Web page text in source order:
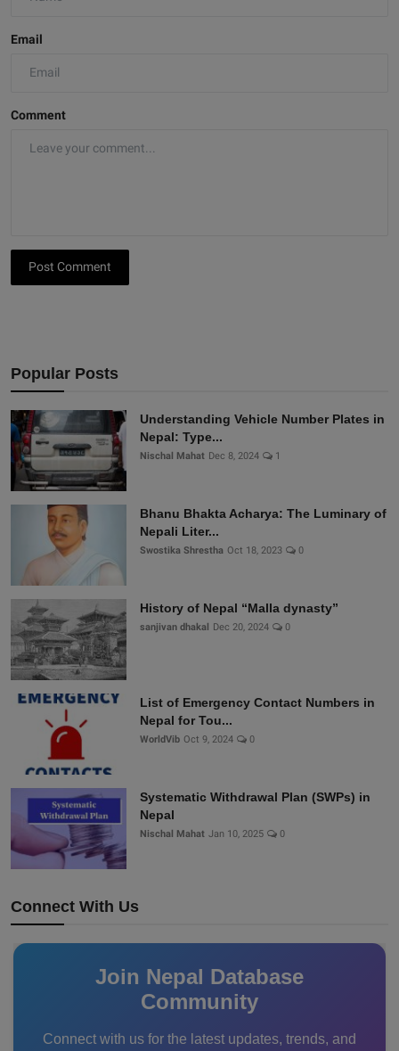
Email
Comment
Post Comment
Popular Posts
Understanding Vehicle Number Plates in
Nepal: Type...
Nischal Mahat Dec 8, 2024 1
Bhanu Bhakta Acharya: The Luminary of
Nepali Liter...
Swostika Shrestha Oct 18, 2023 0
History of Nepal “Malla dynasty”
sanjivan dhakal Dec 20, 2024 0
List of Emergency Contact Numbers in
Nepal for Tou...
WorldVib Oct 9, 2024 0
Systematic Withdrawal Plan (SWPs) in
Nepal
Nischal Mahat Jan 10, 2025 0
Connect With Us
Join Nepal Database
Community
Connect with us for the latest updates, trends, and